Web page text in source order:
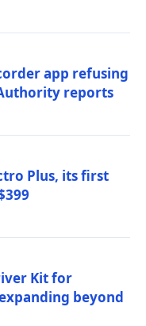
app refusing
reports
Plus, its first
Kit for
beyond